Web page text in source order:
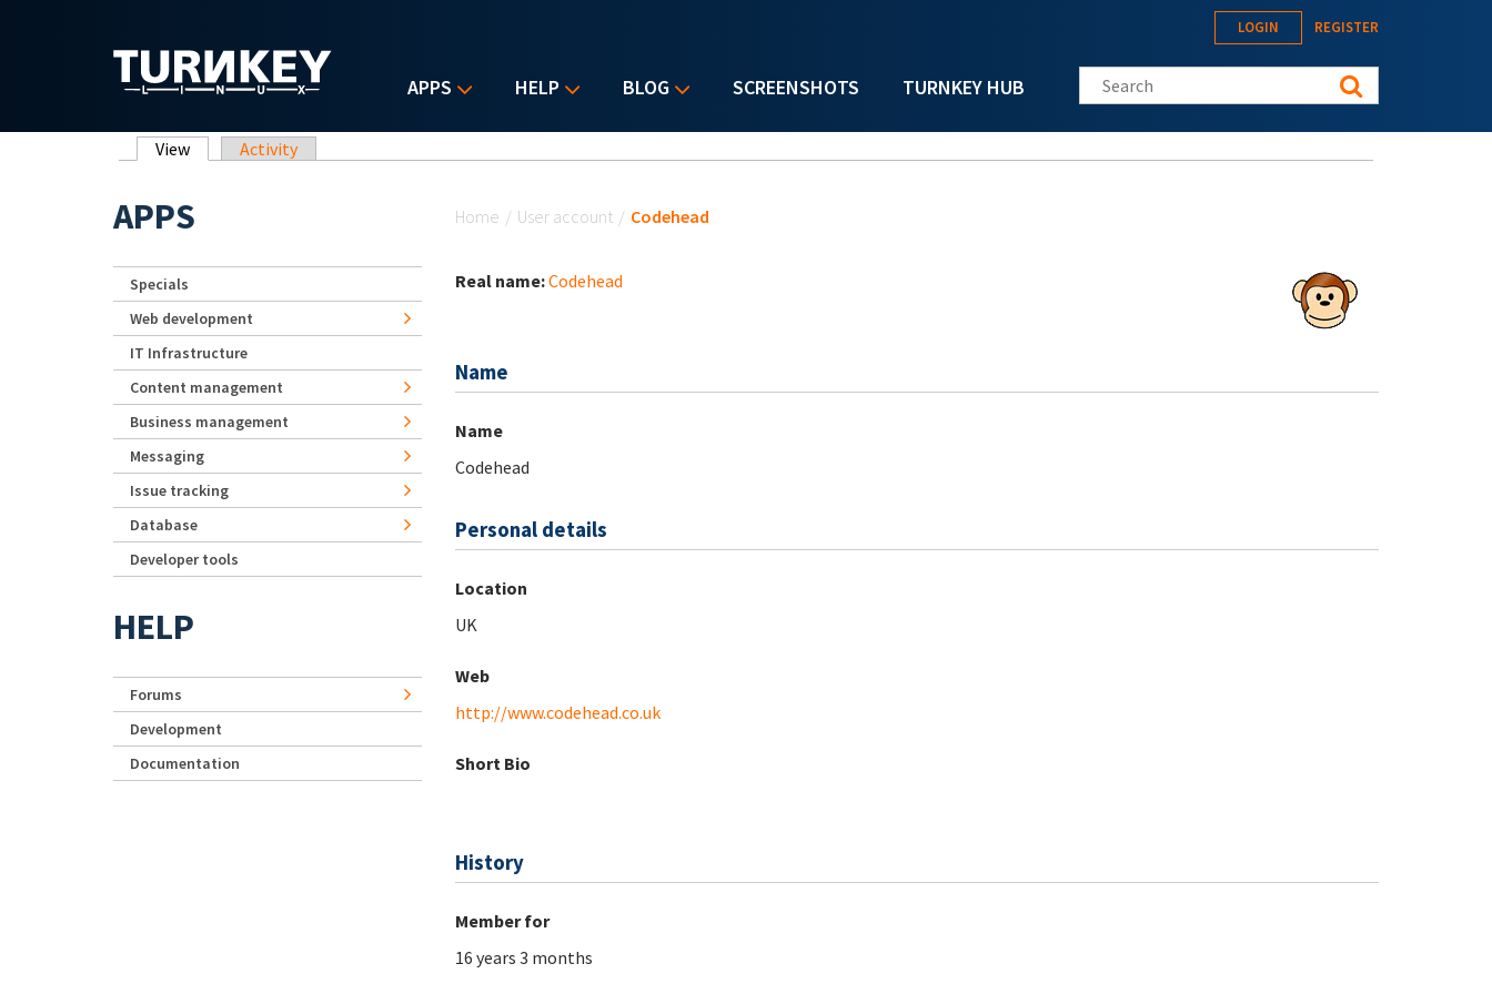
APPS HELP BLOG SCREENSHOTS TURNKEY HUB
LOGIN REGISTER
Search this site
Primary tabs
View (active tab)
Activity
Home / User account / Codehead
Real name:Codehead
Name
Name
Codehead
Personal details
Location
UK
Web
http://www.codehead.co.uk
Short Bio
History
Member for
16 years 3 months
APPS
Specials
Web development
IT Infrastructure
Content management
Business management
Messaging
Issue tracking
Database
Developer tools
HELP
Forums
Development
Documentation